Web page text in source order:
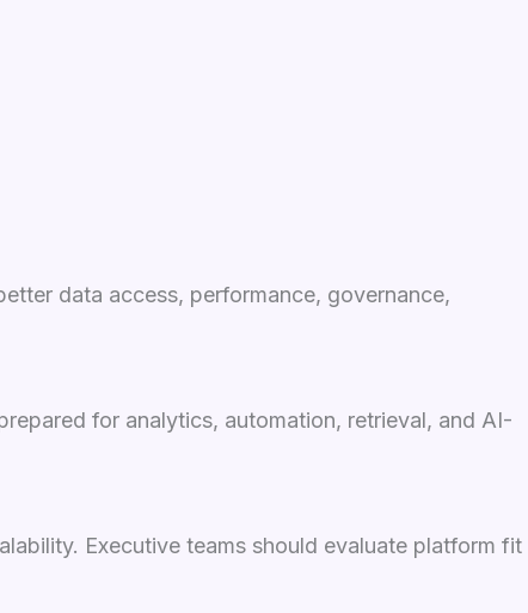
data access, performance, governance,
for analytics, automation, retrieval, and AI-
Executive teams should evaluate platform fit